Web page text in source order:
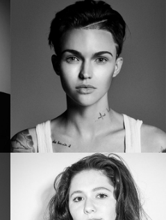
RUBY ROSE
Star of “Bat Woman”